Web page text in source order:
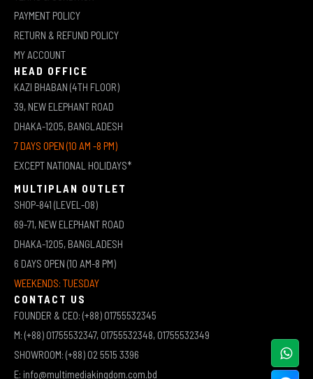
PAYMENT POLICY
RETURN & REFUND POLICY
MY ACCOUNT
HEAD OFFICE
KAZI BHABAN (4TH FLOOR)
39, NEW ELEPHANT ROAD
DHAKA-1205, BANGLADESH
7 DAYS OPEN (10 AM -8 PM)
EXCEPT NATIONAL HOLIDAYS*
MULTIPLAN OUTLET
SHOP-841 (LEVEL-08)
69-71, NEW ELEPHANT ROAD
DHAKA-1205, BANGLADESH
6 DAYS OPEN (10 AM-8 PM)
WEEKENDS: TUESDAY
CONTACT US
FOUNDER & CEO: (+88) 01755532345
M: (+88) 01755532347, 01755532348, 01755532349
SHOWROOM: (+88) 02 5515 3396
E: info@multimediakingdom.com.bd